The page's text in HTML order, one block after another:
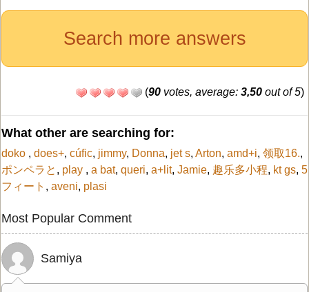
Search more answers
(90 votes, average: 3,50 out of 5)
What other are searching for:
doko , does+, cúfic, jimmy, Donna, jet s, Arton, amd+i, 领取16.,
ポンペラと , play , a bat, queri, a+lit, Jamie, 趣乐多小程, kt gs, 5
フィート , aveni, plasi
Most Popular Comment
Samiya